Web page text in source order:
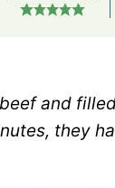
and
they